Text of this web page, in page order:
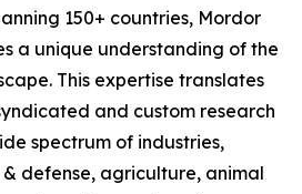
150+ countries, Mordor
a unique understanding of the
This expertise translates
and custom research
spectrum of industries,
defense, agriculture, animal